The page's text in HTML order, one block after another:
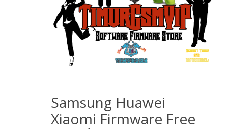
Samsung Huawei
Xiaomi Firmware Free